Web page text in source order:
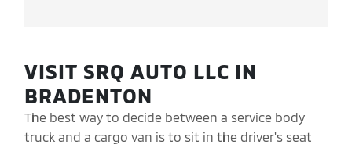
VISIT SRQ AUTO LLC IN
BRADENTON
The best way to decide between a service body
truck and a cargo van is to sit in the driver's seat